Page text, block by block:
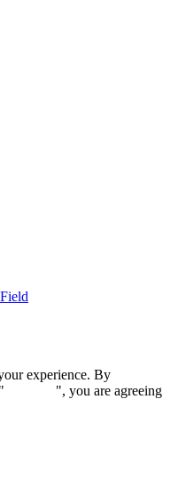
experience. By
", you are agreeing